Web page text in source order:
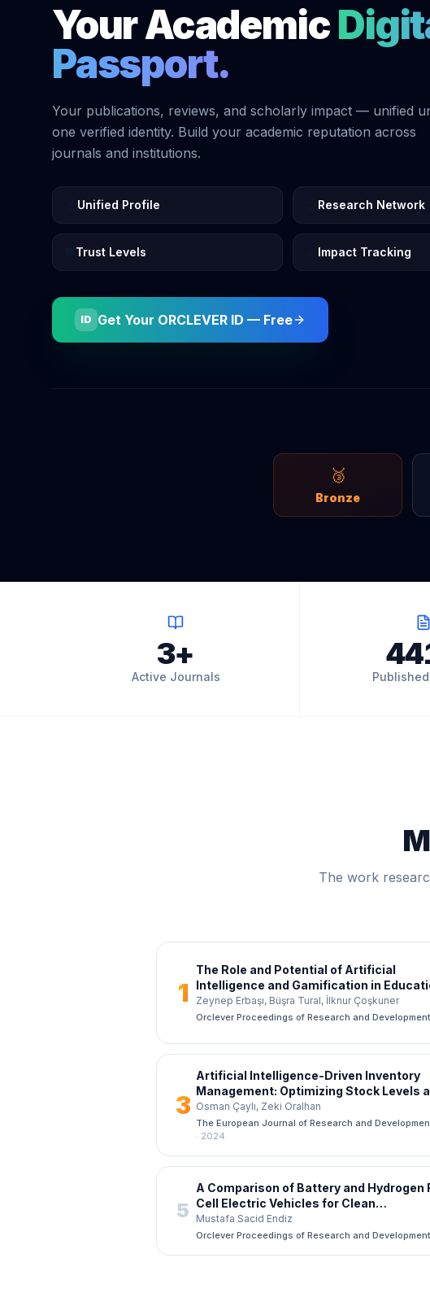
Your Academic
Passport.
Your publications, reviews, and scholarly impact — unified
one verified identity. Build your academic reputation across
journals and institutions.
Unified Profile Research Network
Trust Levels Impact Tracking
ID Get Your ORCLEVER ID — Free
🥉
Bronze
3+
Active Journals
The work
1
The Role and Potential of Artificial
Intelligence and Gamification in
The Example of Vakıf Participation Bank
Zeynep Erbaşı, Büşra Tural, İlknur Çoşkuner
Orclever Proceedings of Research and Development
3
Artificial Intelligence-Driven Inventory
Management: Optimizing Stock Levels
Reducing Costs Through Advanced
Learning Techniques
Osman Çaylı, Zeki Oralhan
The European Journal of Research and
· 2024
5
A Comparison of Battery and Hydrogen
Cell Electric Vehicles for Clean
Transportation
Mustafa Sacid Endiz
Orclever Proceedings of Research and Development